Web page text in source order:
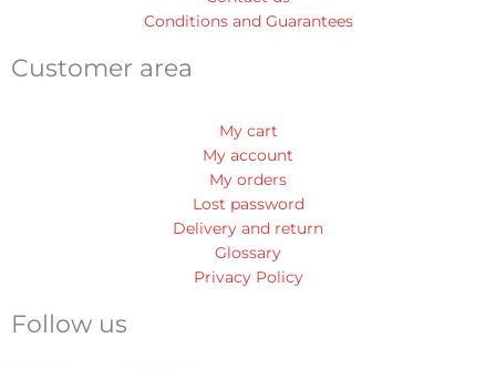
Conditions and Guarantees
Customer area
My cart
My account
My orders
Lost password
Delivery and return
Glossary
Privacy Policy
Follow us